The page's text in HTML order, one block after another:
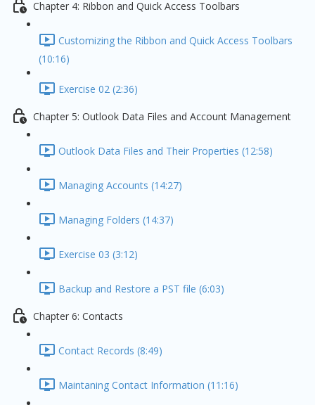
Chapter 4: Ribbon and Quick Access Toolbars
Customizing the Ribbon and Quick Access Toolbars
(10:16)
Exercise 02 (2:36)
Chapter 5: Outlook Data Files and Account Management
Outlook Data Files and Their Properties (12:58)
Managing Accounts (14:27)
Managing Folders (14:37)
Exercise 03 (3:12)
Backup and Restore a PST file (6:03)
Chapter 6: Contacts
Contact Records (8:49)
Maintaning Contact Information (11:16)